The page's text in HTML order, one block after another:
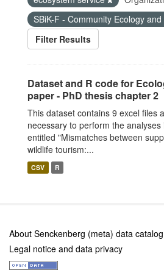
SBiK-F - Community Ecology
Filter Results
Dataset and R code for
paper - PhD thesis chapter 2
This dataset contains 9 excel files
necessary to perform the
entitled "Mismatches between
wildlife tourism:...
CSV R
About Senckenberg (meta) data catalog
Legal notice and data privacy